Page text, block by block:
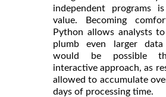
independent programs
value. Becoming
Python allows analysts
plumb even larger
would be possible
interactive approach, as
allowed to accumulate
days of processing time.